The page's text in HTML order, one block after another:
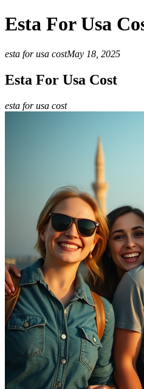
Esta For Usa
esta for usa costMay 18, 2025
Esta For Usa Cost
esta for usa cost